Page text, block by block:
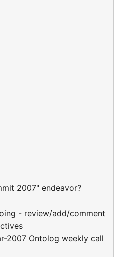
2007" endeavor?
- review/add/comment
2007 Ontolog weekly call